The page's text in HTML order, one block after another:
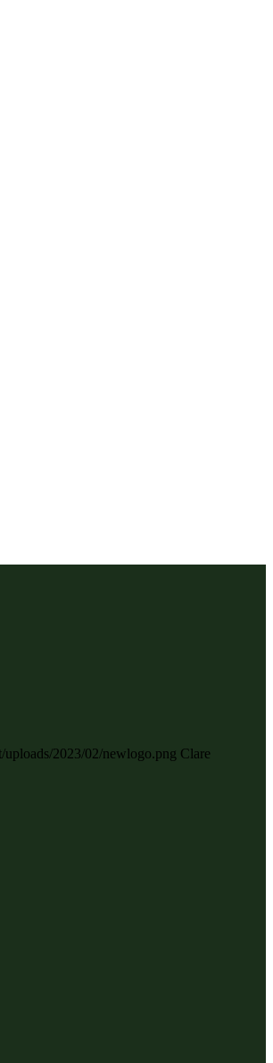
uploads/2023/02/newlogo.png Clare